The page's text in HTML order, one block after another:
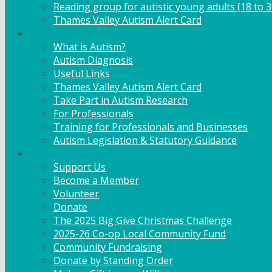
Reading group for autistic young adults (18 to
Thames Valley Autism Alert Card
What is Autism?
Autism Diagnosis
Useful Links
Thames Valley Autism Alert Card
Take Part in Autism Research
For Professionals
Training for Professionals and Businesses
Autism Legislation & Statutory Guidance
Support Us
Become a Member
Volunteer
Donate
The 2025 Big Give Christmas Challenge
2025-26 Co-op Local Community Fund
Community Fundraising
Donate by Standing Order